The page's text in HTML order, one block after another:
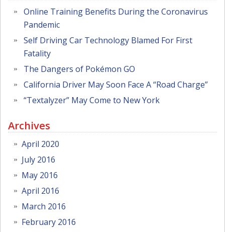
Online Training Benefits During the Coronavirus
Pandemic
Self Driving Car Technology Blamed For First
Fatality
The Dangers of Pokémon GO
California Driver May Soon Face A “Road Charge”
“Textalyzer” May Come to New York
Archives
April 2020
July 2016
May 2016
April 2016
March 2016
February 2016